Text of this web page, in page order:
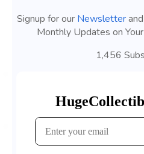
Signup for our Newsletterand
Monthly Updates on
1,456